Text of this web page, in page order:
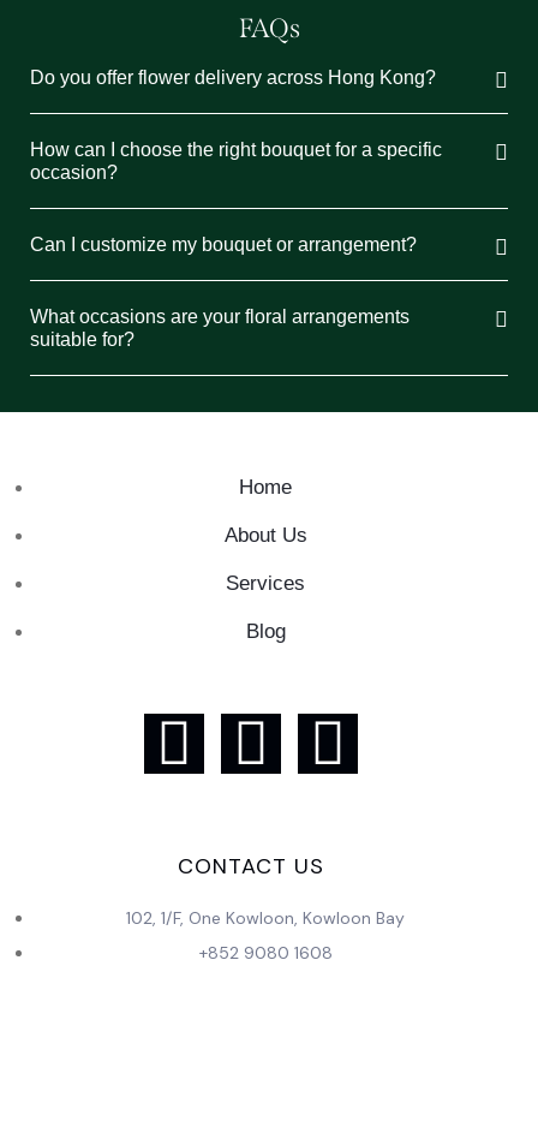
FAQs
Do you offer flower delivery across Hong Kong?
How can I choose the right bouquet for a specific
occasion?
Can I customize my bouquet or arrangement?
What occasions are your floral arrangements
suitable for?
Home
About Us
Services
Blog
CONTACT US
102, 1/F, One Kowloon, Kowloon Bay
+852 9080 1608